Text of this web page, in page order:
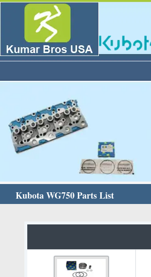
Kubota WG750 Parts List